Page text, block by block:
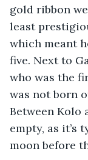
gold ribbon
least
which meant
five. Next to
who was the
was not born
Between Kolo
empty, as it’s
moon before